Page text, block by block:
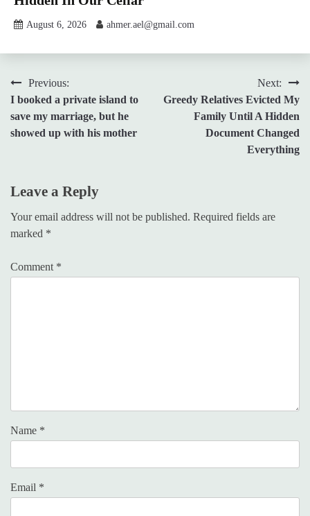
August 6, 2026 ahmer.ael@gmail.com
Post
navigation
Previous:
I booked a private island to
save my marriage, but he
showed up with his mother
Next:
Greedy Relatives Evicted My
Family Until A Hidden
Document Changed
Everything
Leave a Reply
Your email address will not be published. Required fields are
marked *
Comment *
Name *
Email *